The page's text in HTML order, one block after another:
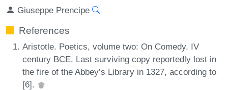
Giuseppe Prencipe
References
Aristotle. Poetics, volume two: On Comedy. IV
century BCE. Last surviving copy reportedly lost in
the fire of the Abbey’s Library in 1327, according to
[6].